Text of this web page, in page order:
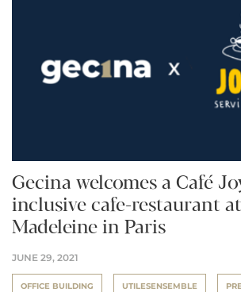
Gecina welcomes a Café
inclusive cafe-restaurant
Madeleine in Paris
JUNE 29, 2021
OFFICE BUILDING UTILESENSEMBLE